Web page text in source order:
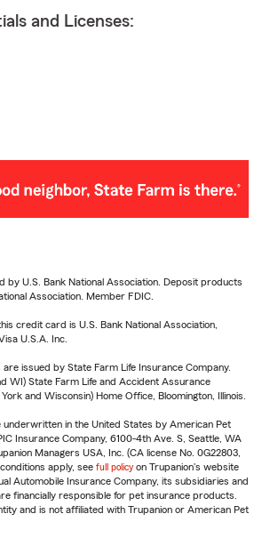
and Licenses:
by U.S. Bank National Association. Deposit products
Association. Member FDIC.
credit card is U.S. Bank National Association,
U.S.A. Inc.
are issued by State Farm Life Insurance Company.
WI) State Farm Life and Accident Assurance
and Wisconsin) Home Office, Bloomington, Illinois.
underwritten in the United States by American Pet
Insurance Company, 6100-4th Ave. S, Seattle, WA
Managers USA, Inc. (CA license No. 0G22803,
apply, see full policy on Trupanion's website
Automobile Insurance Company, its subsidiaries and
financially responsible for pet insurance products.
and is not affiliated with Trupanion or American Pet